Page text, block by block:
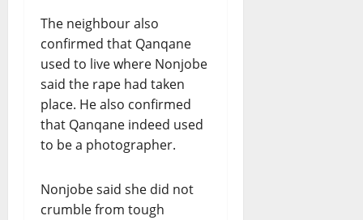
The neighbour also
confirmed that Qanqane
used to live where Nonjobe
said the rape had taken
place. He also confirmed
that Qanqane indeed used
to be a photographer.
Nonjobe said she did not
crumble from tough